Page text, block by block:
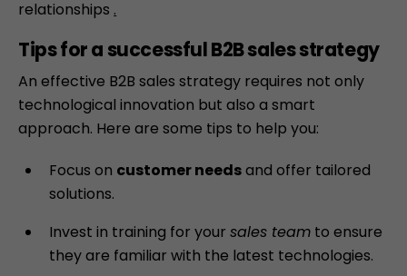
relationships .
Tips for a successful B2B sales strategy
An effective B2B sales strategy requires not only
technological innovation but also a smart
approach. Here are some tips to help you:
Focus on customer needsand offer tailored
solutions.
Invest in training for your sales teamto ensure
they are familiar with the latest technologies.